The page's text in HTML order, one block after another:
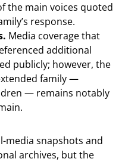
the main voices quoted
response.
Media coverage that
additional
publicly; however, the
family —
— remains notably
media snapshots and
archives, but the